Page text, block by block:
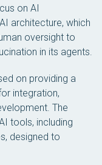
on AI
architecture, which
oversight to
in its agents.
on providing a
integration,
The
tools, including
designed to